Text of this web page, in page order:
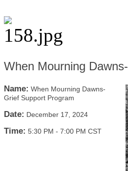
When Mourning
Name: When Mourning Dawns-
Grief Support Program
Date: December 17, 2024
Time: 5:30 PM - 7:00 PM CST